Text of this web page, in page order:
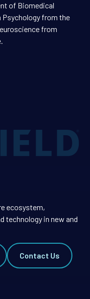
of Biomedical
Psychology from the
from
ecosystem,
technology in new and
Contact Us